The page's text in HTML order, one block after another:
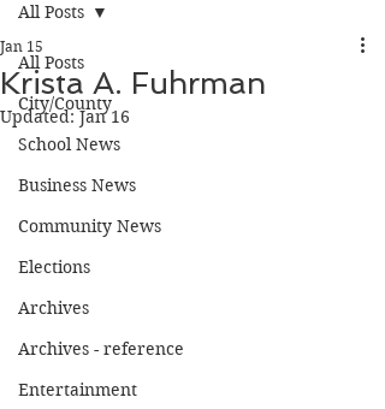
All Posts
City/County
School News
Business News
Community News
Elections
Archives
Archives - reference
Entertainment
All Posts
Krista A. Fuhrman
Jan 15
Updated:Jan 16